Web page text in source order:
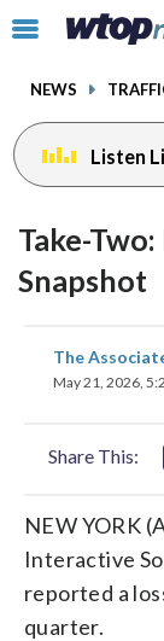
Click
toggle
menu.
NEWS
Listen
Take-
Snapshot
The
May 21, 2026,
Share This:
NEW YORK
Interactive
reported a
quarter.
facebook